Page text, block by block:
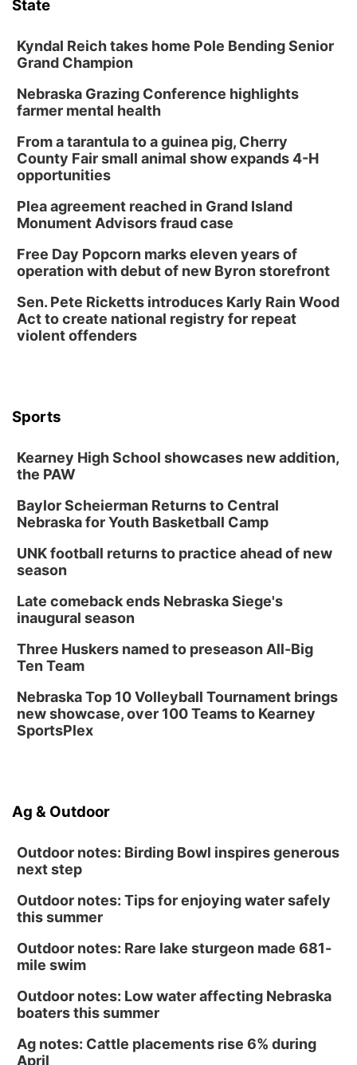
State
Kyndal Reich takes home Pole Bending Senior
Grand Champion
Nebraska Grazing Conference highlights
farmer mental health
From a tarantula to a guinea pig, Cherry
County Fair small animal show expands 4-H
opportunities
Plea agreement reached in Grand Island
Monument Advisors fraud case
Free Day Popcorn marks eleven years of
operation with debut of new Byron storefront
Sen. Pete Ricketts introduces Karly Rain Wood
Act to create national registry for repeat
violent offenders
Sports
Kearney High School showcases new addition,
the PAW
Baylor Scheierman Returns to Central
Nebraska for Youth Basketball Camp
UNK football returns to practice ahead of new
season
Late comeback ends Nebraska Siege's
inaugural season
Three Huskers named to preseason All-Big
Ten Team
Nebraska Top 10 Volleyball Tournament brings
new showcase, over 100 Teams to Kearney
SportsPlex
Ag & Outdoor
Outdoor notes: Birding Bowl inspires generous
next step
Outdoor notes: Tips for enjoying water safely
this summer
Outdoor notes: Rare lake sturgeon made 681-
mile swim
Outdoor notes: Low water affecting Nebraska
boaters this summer
Ag notes: Cattle placements rise 6% during
April